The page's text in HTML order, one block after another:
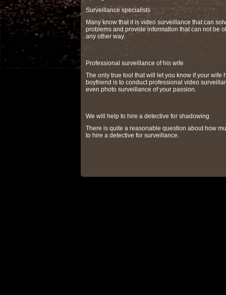
Surveillance specialists
Many know that it is video surveillance that can
problems and provide information that can not be
any other way.
Professional surveillance of his wife
The only true tool that will let you know if your wife
boyfriend is to conduct professional video
even photo surveillance of your passion.
We will help to hire a detective for shadowing
There is quite a reasonable question about how
to hire a detective for surveillance.